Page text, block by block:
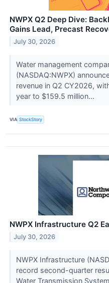
NWPX Q2 Deep Dive:
Gains Lead, Precast
July 30, 2026
Water management
(NASDAQ:NWPX)
revenue in Q2 CY2026,
year to $159.5 million...
VIA StockStory
NWPX Infrastructure Q2
July 30, 2026
NWPX Infrastructure
record second-quarter
Water Transmission